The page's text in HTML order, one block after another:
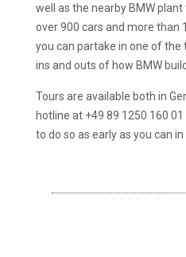
well as the nearby BMW
over 900 cars and more than
you can partake in one of
ins and outs of how BMW
Tours are available both in
hotline at +49 89 1250 160
to do so as early as you can